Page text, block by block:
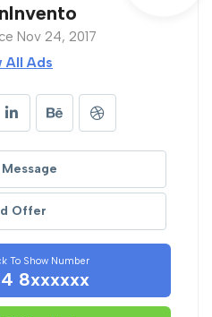
Nov 24, 2017
All Ads
Offer
To Show Number
8xxxxxx